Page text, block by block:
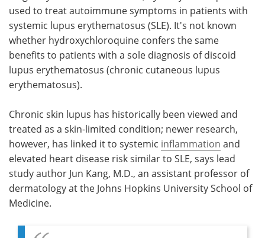
used to treat autoimmune symptoms in patients with
systemic lupus erythematosus (SLE). It's not known
whether hydroxychloroquine confers the same
benefits to patients with a sole diagnosis of discoid
lupus erythematosus (chronic cutaneous lupus
erythematosus).
Chronic skin lupus has historically been viewed and
treated as a skin-limited condition; newer research,
however, has linked it to systemic inflammation and
elevated heart disease risk similar to SLE, says lead
study author Jun Kang, M.D., an assistant professor of
dermatology at the Johns Hopkins University School of
Medicine.